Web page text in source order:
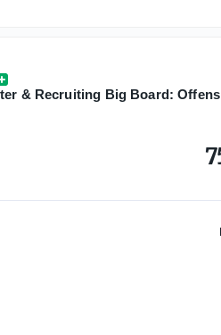
& Recruiting Big Board: